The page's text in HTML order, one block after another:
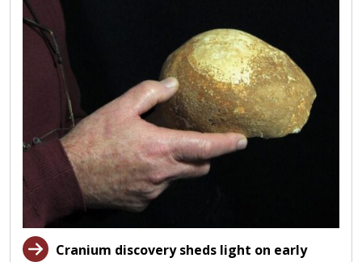
Cranium discovery sheds light on early